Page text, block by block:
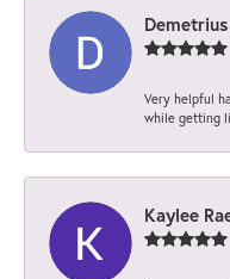
Very helpful
while getting
Kaylee